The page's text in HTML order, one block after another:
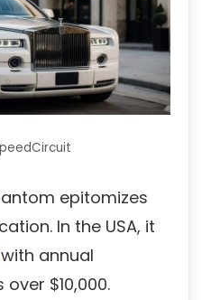
epitomizes
In the USA, it
with annual
$10,000.